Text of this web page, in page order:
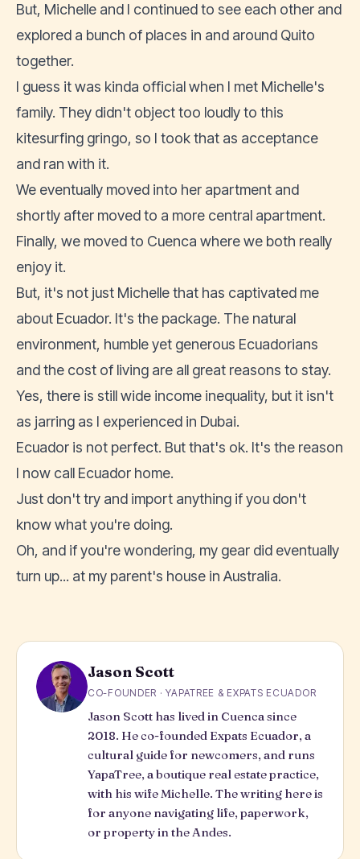
But, Michelle and I continued to see each other and
explored a bunch of places in and around Quito
together.
I guess it was kinda official when I met Michelle's
family. They didn't object too loudly to this
kitesurfing gringo, so I took that as acceptance
and ran with it.
We eventually moved into her apartment and
shortly after moved to a more central apartment.
Finally, we moved to Cuenca where we both really
enjoy it.
But, it's not just Michelle that has captivated me
about Ecuador. It's the package. The natural
environment, humble yet generous Ecuadorians
and the cost of living are all great reasons to stay.
Yes, there is still wide income inequality, but it isn't
as jarring as I experienced in Dubai.
Ecuador is not perfect. But that's ok. It's the reason
I now call Ecuador home.
Just don't try and import anything if you don't
know what you're doing.
Oh, and if you're wondering, my gear did eventually
turn up... at my parent's house in Australia.
Jason Scott
CO-FOUNDER · YAPATREE & EXPATS ECUADOR
Jason Scott has lived in Cuenca since
2018. He co-founded Expats Ecuador, a
cultural guide for newcomers, and runs
YapaTree, a boutique real estate practice,
with his wife Michelle. The writing here is
for anyone navigating life, paperwork,
or property in the Andes.